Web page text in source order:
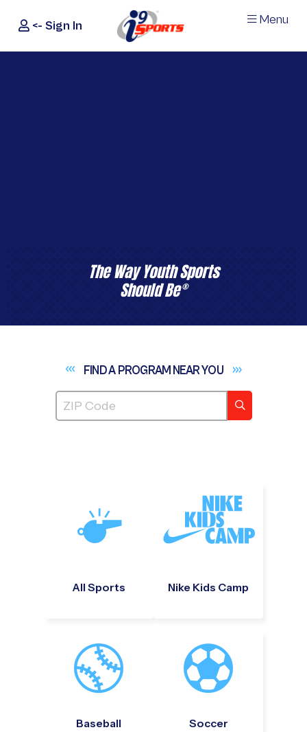
i9Sports
<- Sign In Menu
The Way Youth Sports
Should Be®
FIND A PROGRAM NEARYOU
All Sports Nike Kids Camp
Baseball Soccer